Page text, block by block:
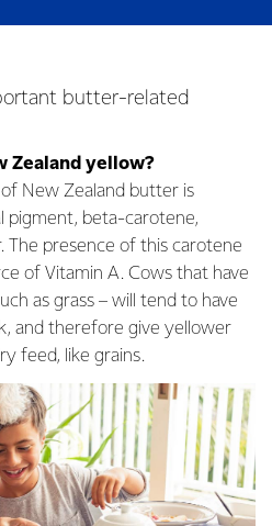
butter-related
Zealand yellow?
New Zealand butter is
pigment, beta-carotene,
The presence of this carotene
of Vitamin A. Cows that have
as grass – will tend to have
and therefore give yellower
feed, like grains.